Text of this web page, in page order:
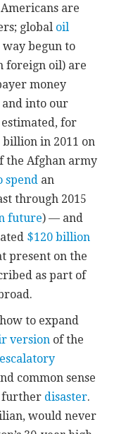
Americans are
global oil
begun to
foreign oil) are
money
into our
for
in 2011 on
the Afghan army
spend an
through 2015
future) — and
$120 billion
present on the
as part of
to expand
version of the
common sense
further disaster.
would never